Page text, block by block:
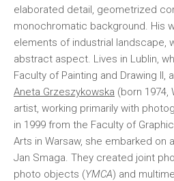
elaborated detail, geometrized
monochromatic background. His
elements of industrial landscape,
abstract aspect. Lives in Lublin,
Faculty of Painting and Drawing II,
Aneta Grzeszykowska (born 1974,
artist, working primarily with
in 1999 from the Faculty of
Arts in Warsaw, she embarked on
Jan Smaga. They created joint
photo objects (YMCA) and